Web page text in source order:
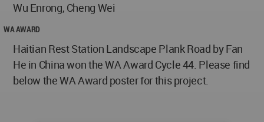
Wu Enrong, Cheng Wei
WA AWARD
Haitian Rest Station Landscape Plank Road by Fan
He in China won the WA Award Cycle 44. Please find
below the WA Award poster for this project.